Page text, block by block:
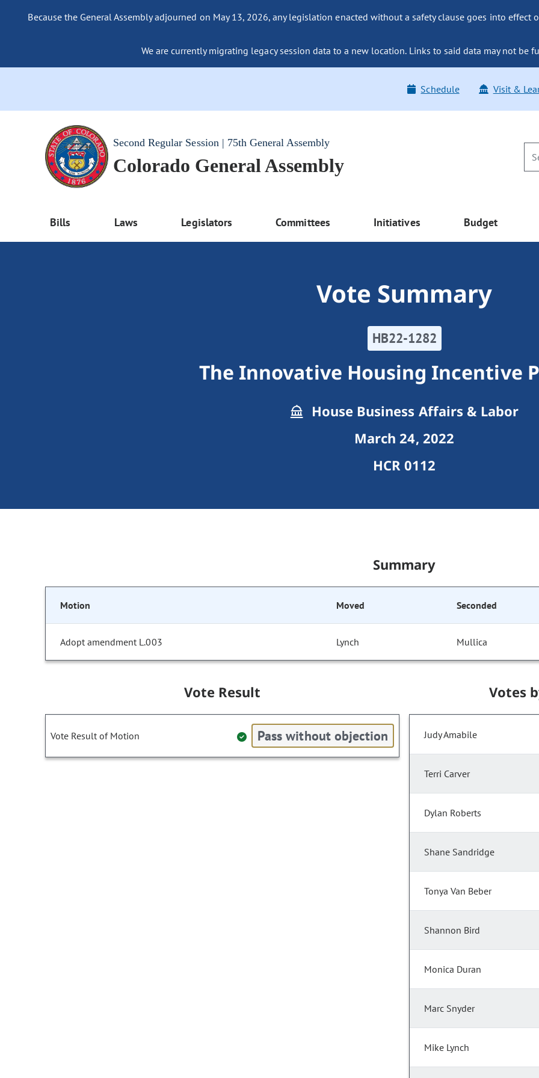
Because the General Assembly adjourned on May 13, 2026, any legislation enacted without a safety clause goes into effect
We are currently migrating legacy session data to a new location. Links to said data may not be
Schedule Visit &
Second Regular Session | 75th General Assembly
Colorado General Assembly
Bills Laws Legislators Committees Initiatives Budget
Vote Summary
HB22-1282
The Innovative Housing Incentive
House Business Affairs & Labor
March 24, 2022
HCR 0112
Summary
Motion Moved Seconded
Adopt amendment L.003 Lynch Mullica
Vote Result
Vote Result of Motion Pass without objection
Votes
Judy Amabile
Terri Carver
Dylan Roberts
Shane Sandridge
Tonya Van Beber
Shannon Bird
Monica Duran
Marc Snyder
Mike Lynch